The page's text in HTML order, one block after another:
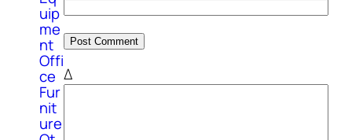
uip
me
nt
Offi
ce
Fur
nit
ure
Δ